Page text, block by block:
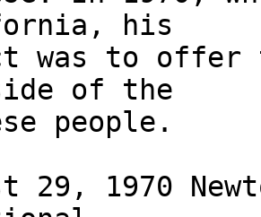
his
was to offer
of the
people.
29, 1970